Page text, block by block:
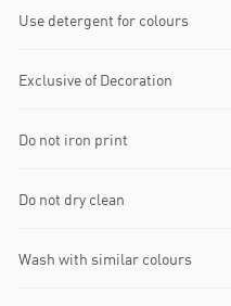
Use detergent for colours
Exclusive of Decoration
Do not iron print
Do not dry clean
Wash with similar colours